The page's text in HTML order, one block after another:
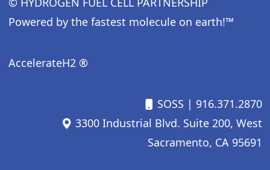
Powered by the fastest molecule on earth!™
AccelerateH2 ®
SOSS | 916.371.2870
3300 Industrial Blvd. Suite 200, West
Sacramento, CA 95691